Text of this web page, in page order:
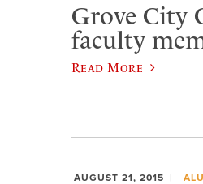
Grove City
faculty
Read More
AUGUST 21, 2015